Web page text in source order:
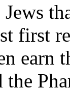
first
earn